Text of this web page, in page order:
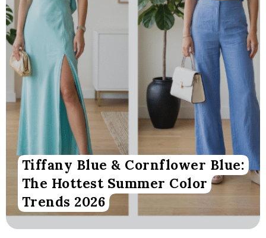
Tiffany Blue & Cornflower Blue:
The Hottest Summer Color
Trends 2026